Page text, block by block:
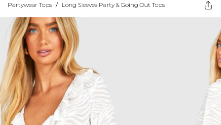
Partywear Tops / Long Sleeves Party & Going Out Tops